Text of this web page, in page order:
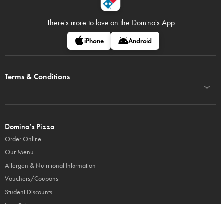
There's more to love on the Domino's App
iPhone Android
Terms & Conditions
Domino’s Pizza
Order Online
Our Menu
Allergen & Nutritional Information
Vouchers/Coupons
Student Discounts